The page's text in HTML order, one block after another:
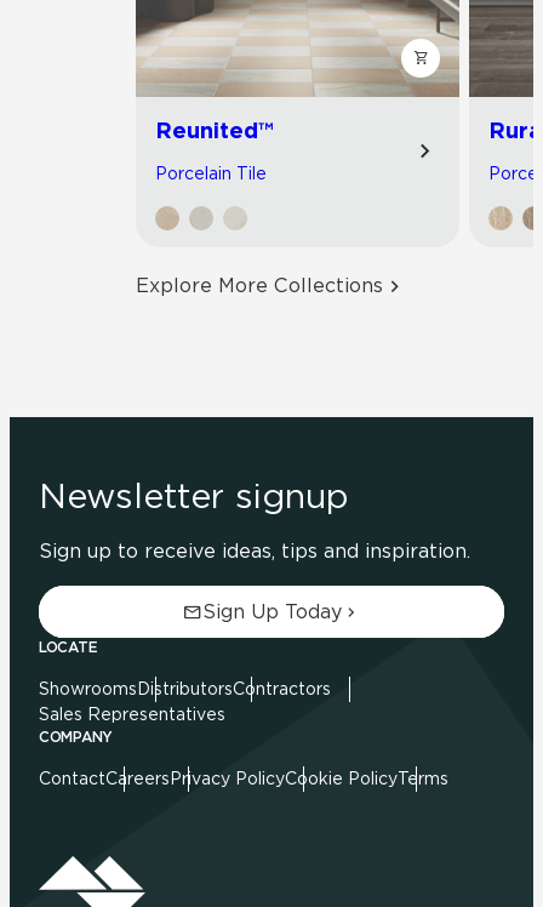
Reunited™
Porcelain Tile
Explore More Collections
Newsletter signup
Sign up to receive ideas, tips and inspiration.
Sign Up Today
LOCATE
Showrooms DistributorsContractors
Sales Representatives
COMPANY
ContactCareers Privacy PolicyCookie PolicyTerms